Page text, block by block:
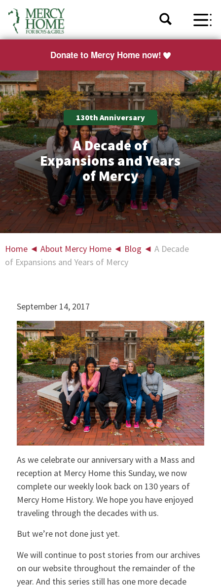
Donate to Mercy Home now!
130th Anniversary
A Decade of
Expansions and Years
of Mercy
Home ◄ About Mercy Home ◄ Blog ◄ A Decade
of Expansions and Years of Mercy
September 14, 2017
As we celebrate our anniversary with a Mass and
reception at Mercy Home this Sunday, we now
complete our weekly look back on 130 years of
Mercy Home History. We hope you have enjoyed
traveling through the decades with us.
But we’re not done just yet.
We will continue to post stories from our archives
on our website throughout the remainder of the
year. And this series still has one more decade